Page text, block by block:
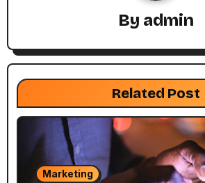
a
t
i
n
By admin
Related Post
Marketing